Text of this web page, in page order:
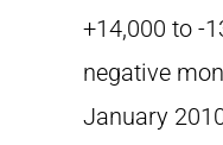
+14,000 to -
negative
January